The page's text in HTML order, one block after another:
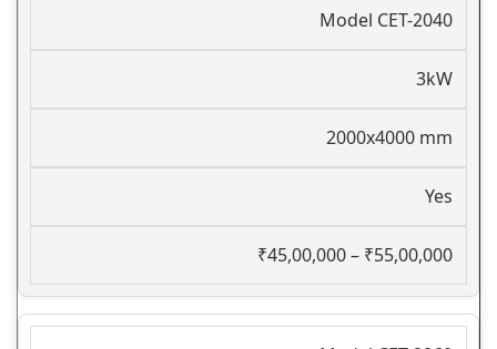
Model CET-2040
3kW
2000x4000 mm
Yes
₹45,00,000 – ₹55,00,000